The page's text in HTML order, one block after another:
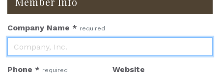
Company Name * required
Phone * required Website